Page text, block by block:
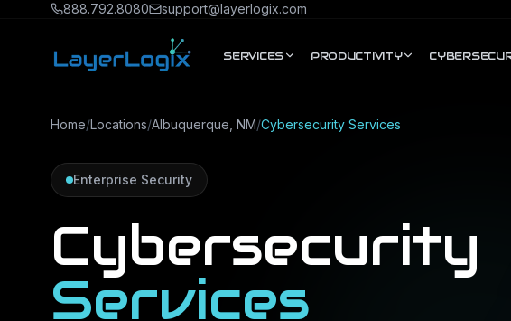
Skip to content888.792.8080 support@layerlogix.com
SERVICES PRODUCTIVITY
Home/Locations/Albuquerque, NM/Cybersecurity Services
Enterprise Security
Cybersecurity
Services